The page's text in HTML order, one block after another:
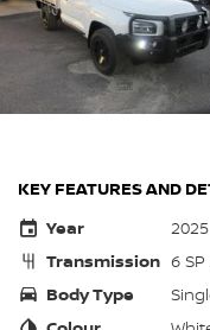
KEY FEATURES AND
Year
2025
Transmission 6
Body Type